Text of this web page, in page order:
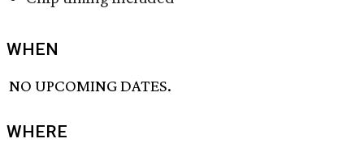
WHEN
NO UPCOMING DATES.
WHERE